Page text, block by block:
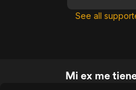
See all
Mi ex me